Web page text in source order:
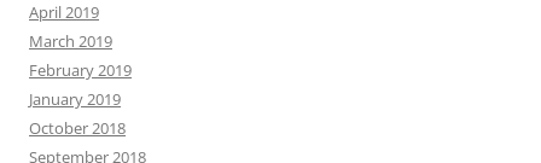
April 2019
March 2019
February 2019
January 2019
October 2018
September 2018